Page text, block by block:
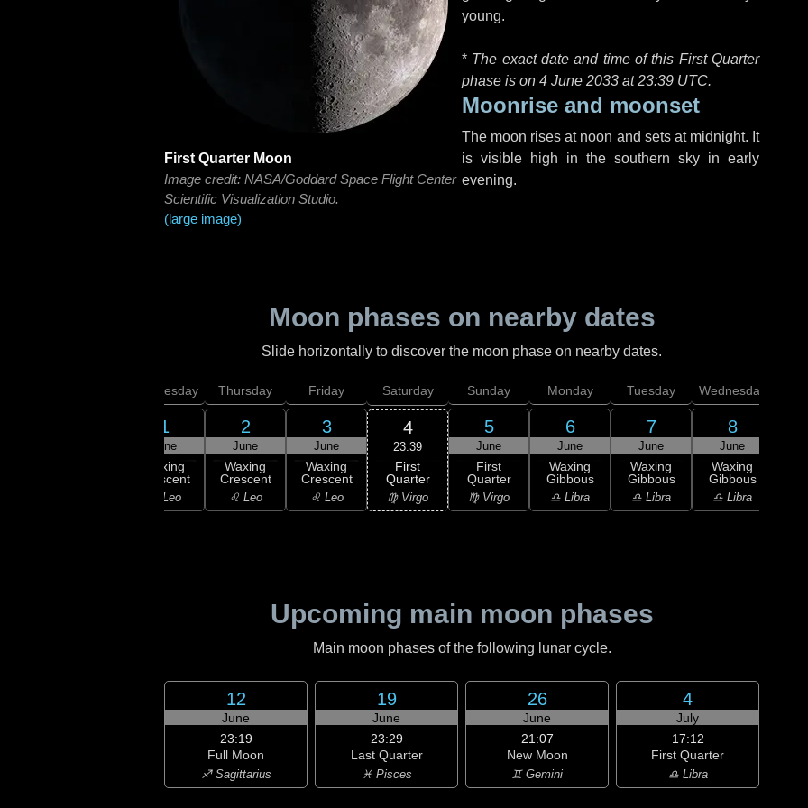
First Quarter Moon
Image credit: NASA/Goddard Space Flight Center
Scientific Visualization Studio.
(large image)
young.
* The exact date and time of this First Quarter
phase is on 4 June 2033 at23:39 UTC.
Moonrise and moonset
The moon rises at noon and sets at midnight. It
is visible high in the southern sky in early
evening.
Moon phases on nearby dates
Slide horizontally to discover the moon phase on nearby dates.
Wednesday
1
June
Waxing
Crescent
♌ Leo
Thursday
2
June
Waxing
Crescent
♌ Leo
Friday
3
June
Waxing
Crescent
♌ Leo
Saturday
4
23:39
First
Quarter
♍ Virgo
Sunday
5
June
First
Quarter
♍ Virgo
Monday
6
June
Waxing
Gibbous
♎ Libra
Tuesday
7
June
Waxing
Gibbous
♎ Libra
Wednesday
8
June
Waxing
Gibbous
♎ Libra
Upcoming main moon phases
Main moon phases of the following lunar cycle.
12
June
23:19
Full Moon
♐ Sagittarius
19
June
23:29
Last Quarter
♓ Pisces
26
June
21:07
New Moon
♊ Gemini
4
July
17:12
First Quarter
♎ Libra